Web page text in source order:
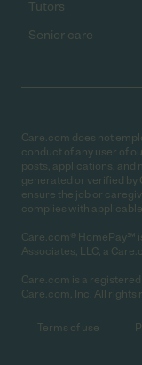
Tutors
Senior care
Care.com does not
conduct of any user of
posts, applications, and
generated or verified by
ensure the job or
complies with applicable
Care.com® HomePay℠
Associates, LLC, a
Care.com is a
Care.com, Inc. All rights
Terms of use